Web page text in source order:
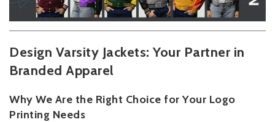
Design Varsity Jackets: Your Partner in
Branded Apparel
Why We Are the Right Choice for Your Logo
Printing Needs